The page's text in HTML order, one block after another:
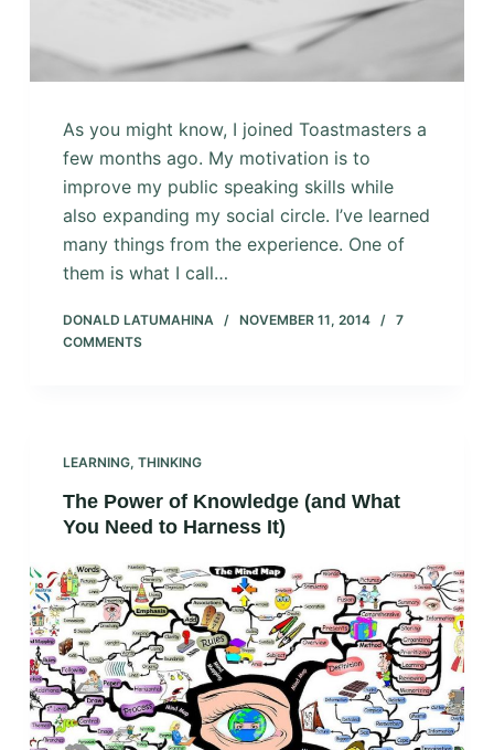
As you might know, I joined Toastmasters a
few months ago. My motivation is to
improve my public speaking skills while
also expanding my social circle. I’ve learned
many things from the experience. One of
them is what I call…
DONALD LATUMAHINA NOVEMBER 11, 2014
7
COMMENTS
LEARNING, THINKING
The Power of Knowledge (and What
You Need to Harness It)